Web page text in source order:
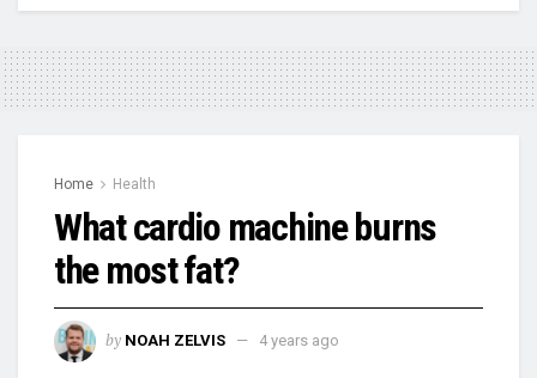
Home Health
What cardio machine burns
the most fat?
by NOAH ZELVIS 4 years ago